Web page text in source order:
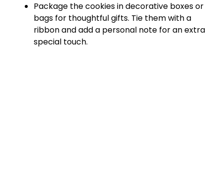
Package the cookies in decorative boxes or
bags for thoughtful gifts. Tie them with a
ribbon and add a personal note for an extra
special touch.